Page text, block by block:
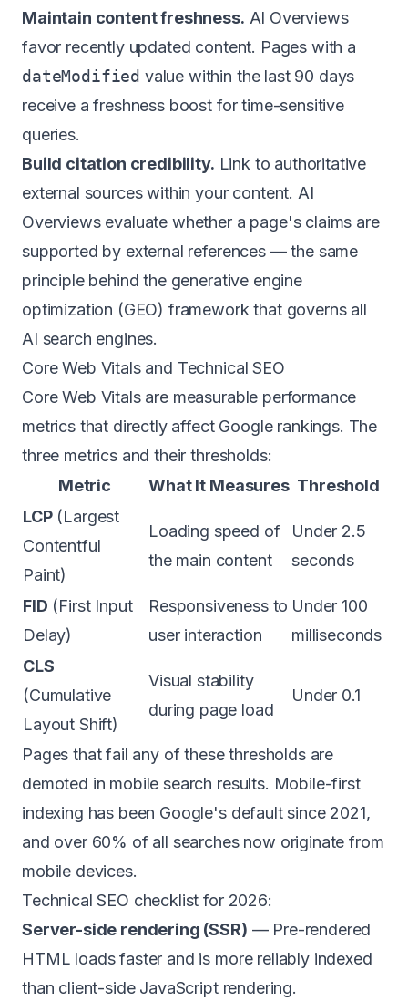
Maintain content freshness. AI Overviews
favor recently updated content. Pages with a
dateModified value within the last 90 days
receive a freshness boost for time-sensitive
queries.
Build citation credibility. Link to authoritative
external sources within your content. AI
Overviews evaluate whether a page's claims are
supported by external references — the same
principle behind the generative engine
optimization (GEO) framework that governs all
AI search engines.
Core Web Vitals and Technical SEO
Core Web Vitals are measurable performance
metrics that directly affect Google rankings. The
three metrics and their thresholds:
Metric
What It Measures Threshold
LCP(Largest
Contentful
Paint)
Loading speed of
the main content
Under 2.5
seconds
FID (First Input
Delay)
Responsiveness to
user interaction
Under 100
milliseconds
CLS
(Cumulative
Layout Shift)
Visual stability
during page load
Under 0.1
Pages that fail any of these thresholds are
demoted in mobile search results. Mobile-first
indexing has been Google's default since 2021,
and over 60% of all searches now originate from
mobile devices.
Technical SEO checklist for 2026:
Server-side rendering (SSR) — Pre-rendered
HTML loads faster and is more reliably indexed
than client-side JavaScript rendering.